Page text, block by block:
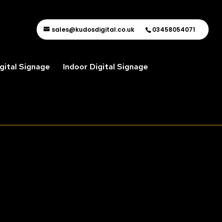
03458054071
sales@kudosdigital.co.uk
Signage Indoor Digital Signage